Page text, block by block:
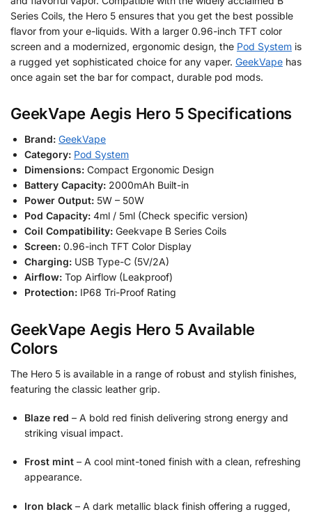
Series Coils, the Hero 5 ensures that you get the best possible
flavor from your e-liquids. With a larger 0.96-inch TFT color
screen and a modernized, ergonomic design, the Pod System is
a rugged yet sophisticated choice for any vaper. GeekVape has
once again set the bar for compact, durable pod mods.
GeekVape Aegis Hero 5 Specifications
Brand: GeekVape
Category: Pod System
Dimensions: Compact Ergonomic Design
Battery Capacity: 2000mAh Built-in
Power Output: 5W – 50W
Pod Capacity: 4ml / 5ml (Check specific version)
Coil Compatibility: Geekvape B Series Coils
Screen: 0.96-inch TFT Color Display
Charging: USB Type-C (5V/2A)
Airflow: Top Airflow (Leakproof)
Protection: IP68 Tri-Proof Rating
GeekVape Aegis Hero 5 Available
Colors
The Hero 5 is available in a range of robust and stylish finishes,
featuring the classic leather grip.
Blaze red – A bold red finish delivering strong energy and
striking visual impact.
Frost mint – A cool mint-toned finish with a clean, refreshing
appearance.
Iron black – A dark metallic black finish offering a rugged,